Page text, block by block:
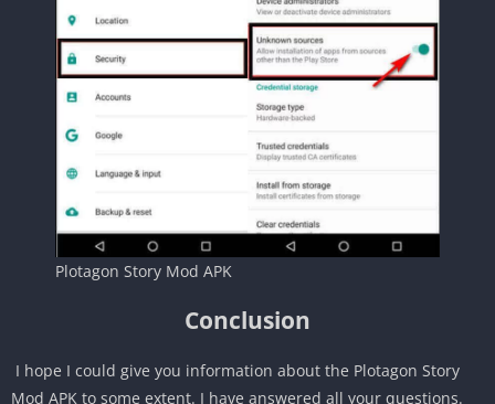
Plotagon Story Mod APK
Conclusion
I hope I could give you information about the Plotagon Story
Mod APK to some extent. I have answered all your questions.